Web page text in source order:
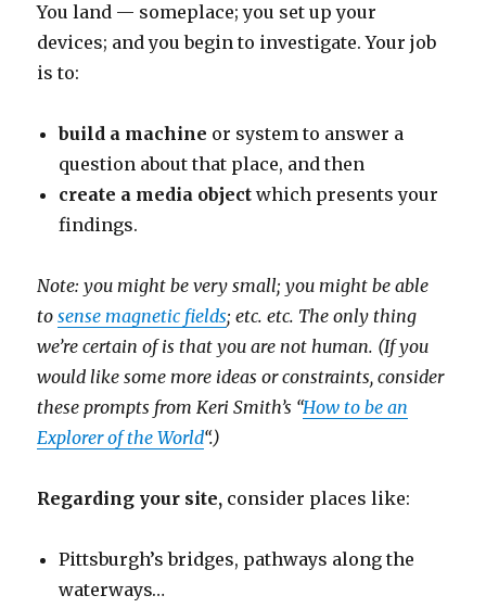
You land — someplace; you set up your
devices; and you begin to investigate. Your job
is to:
build a machine or system to answer a
question about that place, and then
create a media object which presents your
findings.
Note: you might be very small; you might be able
tosense magnetic fields; etc. etc. The only thing
we’re certain of is that you are not human. (If you
would like some more ideas or constraints, consider
these prompts from Keri Smith’s “How to be an
Explorer of the World“.)
Regarding your site, consider places like:
Pittsburgh’s bridges, pathways along the
waterways…